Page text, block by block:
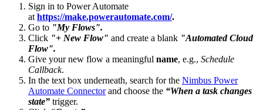
Sign in to Power Automate
at https://make.powerautomate.com/.
Go to "My Flows".
Click "+ New Flow" and create a blank "Automated Cloud
Flow".
Give your new flow a meaningful name, e.g., Schedule
Callback.
In the text box underneath, search for the Nimbus Power
Automate Connectorand choose the “When a task changes
state” trigger.